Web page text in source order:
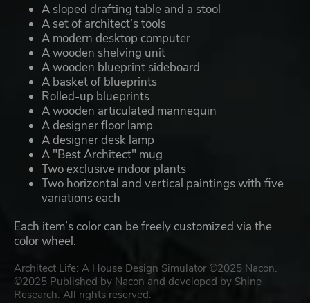
A sloped drafting table and a stool
A set of architect’s tools
A modern desktop computer
A wooden shelving unit
A wooden blueprint sideboard
A basket of blueprints
Rolled-up blueprints
A wooden articulated mannequin
A designer floor lamp
A designer desk lamp
A "Best Architect" mug
Two exclusive indoor plants
Two horizontal and vertical paintings with five
variations each
Each item’s color can be freely customized via the
color wheel.
Architect Life: A House Design Simulator ©2025 Nacon.
©2025 Published by Nacon and developed by Shine
Research. All rights reserved.